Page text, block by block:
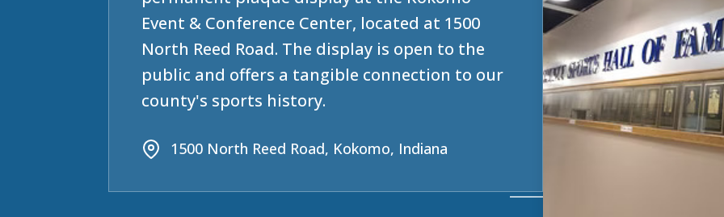
Event & Conference Center, located at 1500
North Reed Road. The display is open to the
public and offers a tangible connection to our
county's sports history.
1500 North Reed Road, Kokomo, Indiana